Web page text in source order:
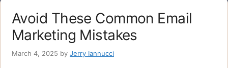
Avoid These Common Email
Marketing Mistakes
March 4, 2025 by Jerry Iannucci